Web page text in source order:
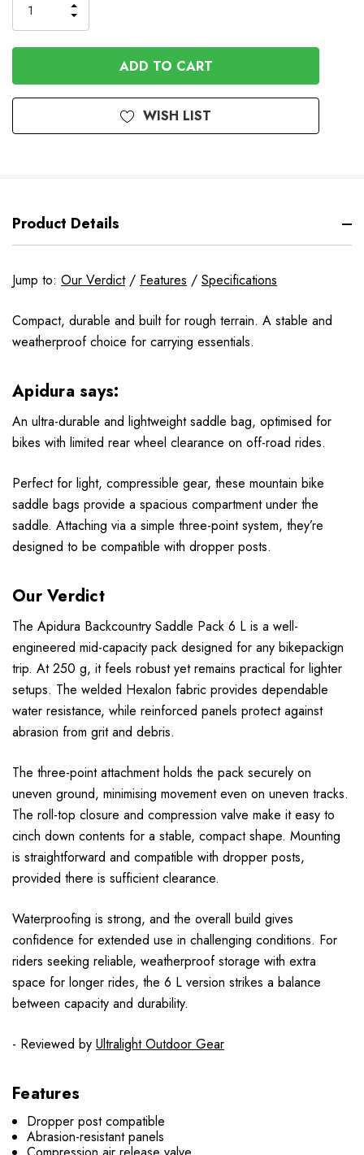
QUANTITY
OF
UNDEFINED
INCREASE
QUANTITY
OF
UNDEFINED
WISH LIST
Product Details
Jump to: Our Verdict/ Features / Specifications
Compact, durable and built for rough terrain. A stable and
weatherproof choice for carrying essentials.
Apidura says:
An ultra-durable and lightweight saddle bag, optimised for
bikes with limited rear wheel clearance on off-road rides.
Perfect for light, compressible gear, these mountain bike
saddle bags provide a spacious compartment under the
saddle. Attaching via a simple three-point system, they’re
designed to be compatible with dropper posts.
Our Verdict
The Apidura Backcountry Saddle Pack 6 L is a well-
engineered mid-capacity pack designed for any bikepackign
trip. At 250 g, it feels robust yet remains practical for lighter
setups. The welded Hexalon fabric provides dependable
water resistance, while reinforced panels protect against
abrasion from grit and debris.
The three-point attachment holds the pack securely on
uneven ground, minimising movement even on uneven tracks.
The roll-top closure and compression valve make it easy to
cinch down contents for a stable, compact shape. Mounting
is straightforward and compatible with dropper posts,
provided there is sufficient clearance.
Waterproofing is strong, and the overall build gives
confidence for extended use in challenging conditions. For
riders seeking reliable, weatherproof storage with extra
space for longer rides, the 6 L version strikes a balance
between capacity and durability.
- Reviewed by Ultralight Outdoor Gear
Features
Dropper post compatible
Abrasion-resistant panels